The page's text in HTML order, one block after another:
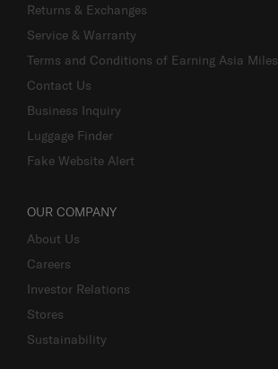
Returns & Exchanges
Service & Warranty
Terms and Conditions of Earning Asia Miles
Contact Us
Business Inquiry
Luggage Finder
Fake Website Alert
OUR COMPANY
About Us
Careers
Investor Relations
Stores
Sustainability